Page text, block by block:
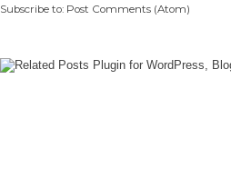
Subscribe to: Post Comments (Atom)